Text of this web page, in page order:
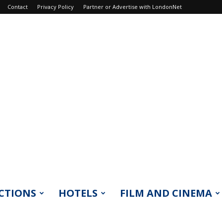
Contact Privacy Policy Partner or Advertise with LondonNet
HOTELS FILM AND CINEMA